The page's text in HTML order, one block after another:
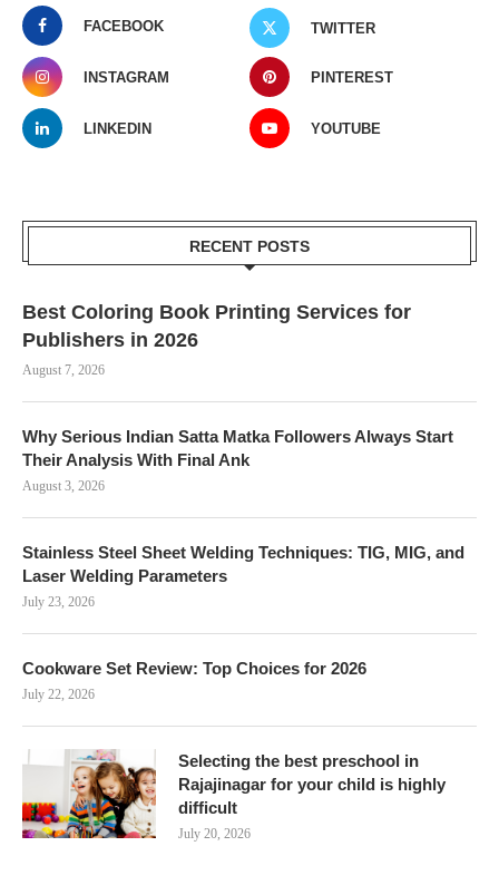
FACEBOOK TWITTER
INSTAGRAM PINTEREST
LINKEDIN YOUTUBE
RECENT POSTS
Best Coloring Book Printing Services for
Publishers in 2026
August 7, 2026
Why Serious Indian Satta Matka Followers Always Start
Their Analysis With Final Ank
August 3, 2026
Stainless Steel Sheet Welding Techniques: TIG, MIG, and
Laser Welding Parameters
July 23, 2026
Cookware Set Review: Top Choices for 2026
July 22, 2026
Selecting the best preschool in
Rajajinagar for your child is highly
difficult
July 20, 2026